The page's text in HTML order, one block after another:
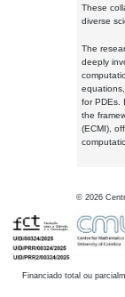
These
diverse
The
deeply
for PDEs.
the
(ECMI),
© 2026
Financiado total ou